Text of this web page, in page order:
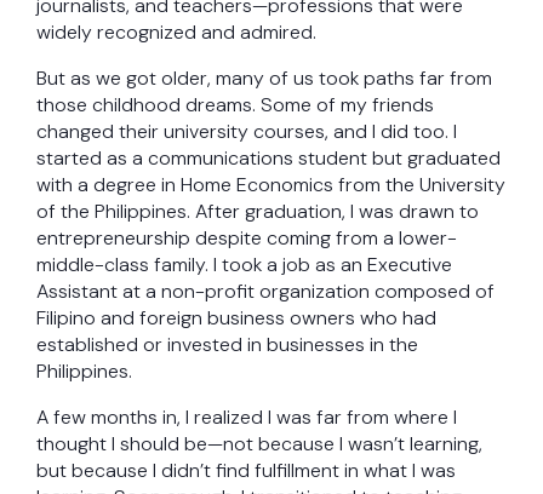
journalists, and teachers—professions that were
widely recognized and admired.
But as we got older, many of us took paths far from
those childhood dreams. Some of my friends
changed their university courses, and I did too. I
started as a communications student but graduated
with a degree in Home Economics from the University
of the Philippines. After graduation, I was drawn to
entrepreneurship despite coming from a lower-
middle-class family. I took a job as an Executive
Assistant at a non-profit organization composed of
Filipino and foreign business owners who had
established or invested in businesses in the
Philippines.
A few months in, I realized I was far from where I
thought I should be—not because I wasn’t learning,
but because I didn’t find fulfillment in what I was